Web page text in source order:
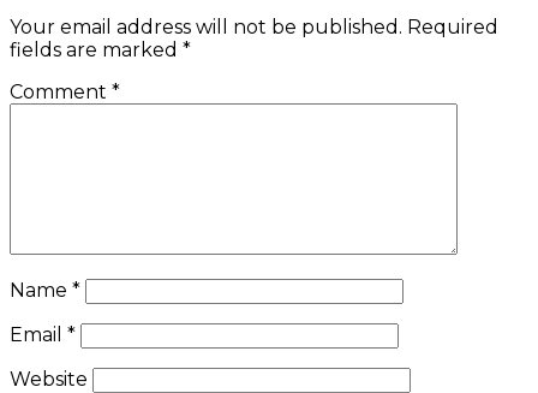
Your email address will not be published. Required
fields are marked *
Comment *
Name *
Email *
Website